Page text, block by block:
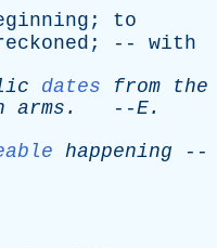
; to
; -- with
dates from
the
arms . --E.
happening --